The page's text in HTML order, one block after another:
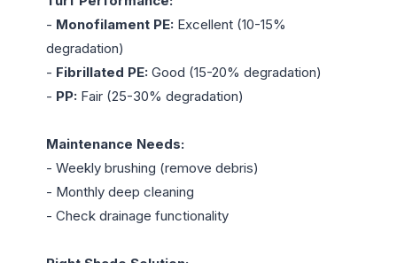
- Monofilament PE: Excellent (10-15%
degradation)
- Fibrillated PE: Good (15-20% degradation)
- PP: Fair (25-30% degradation)
Maintenance Needs:
- Weekly brushing (remove debris)
- Monthly deep cleaning
- Check drainage functionality